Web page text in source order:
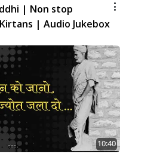
| Non stop
| Audio Jukebox
10:40